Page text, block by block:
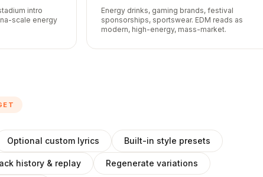
intro
scale energy
Energy drinks, gaming brands, festival
sponsorships, sportswear. EDM reads as
modern, high-energy, mass-market.
Optional custom lyrics Built-in style presets
history & replay Regenerate variations